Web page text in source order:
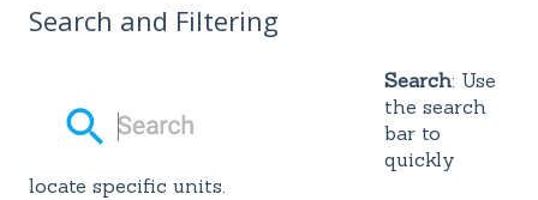
Search and Filtering
Search: Use
the search
bar to
quickly
locate specific units.